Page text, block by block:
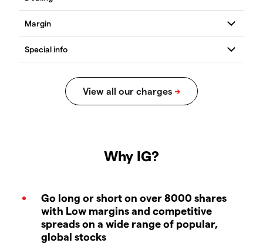
Why IG?
Go long or short on over 8000 shares
with Low margins and competitive
spreads on a wide range of popular,
global stocks